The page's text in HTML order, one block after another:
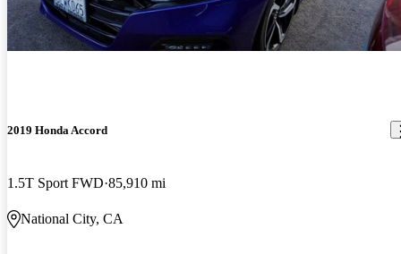
2019 Honda Accord
1.5T Sport FWD 85,910 mi
National City, CA